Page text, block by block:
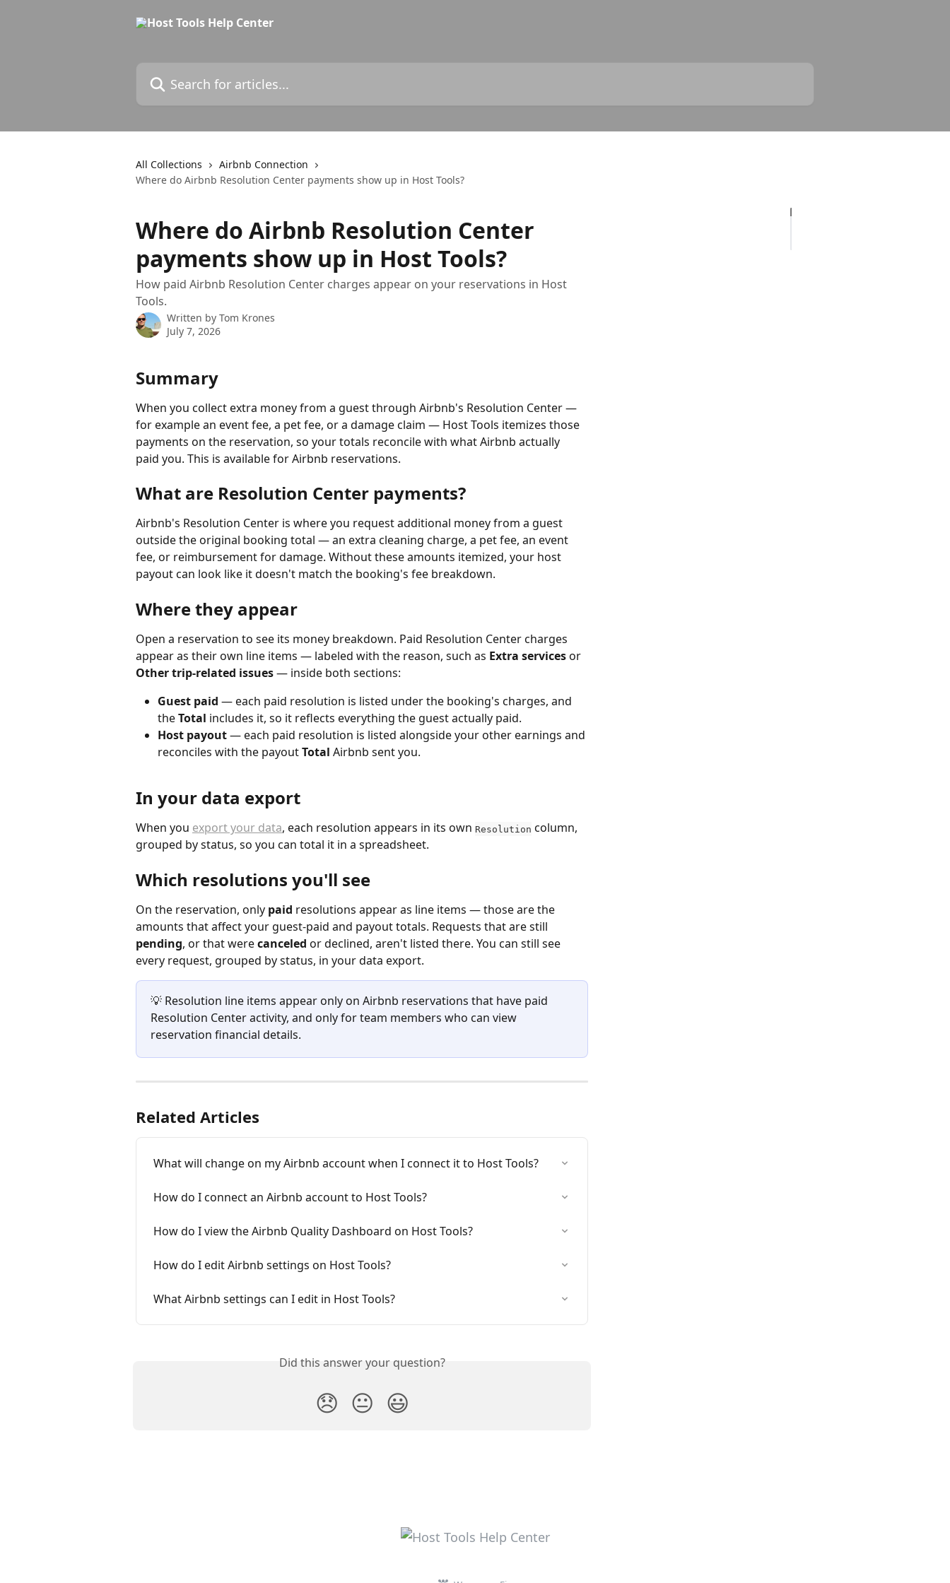
All Collections
Airbnb Connection
Where do Airbnb Resolution Center payments show up in Host Tools?
Where do Airbnb Resolution Center
payments show up in Host Tools?
How paid Airbnb Resolution Center charges appear on your reservations in Host
Tools.
Written by Tom Krones
July 7, 2026
Summary
When you collect extra money from a guest through Airbnb's Resolution Center —
for example an event fee, a pet fee, or a damage claim — Host Tools itemizes those
payments on the reservation, so your totals reconcile with what Airbnb actually
paid you. This is available for Airbnb reservations.
What are Resolution Center payments?
Airbnb's Resolution Center is where you request additional money from a guest
outside the original booking total — an extra cleaning charge, a pet fee, an event
fee, or reimbursement for damage. Without these amounts itemized, your host
payout can look like it doesn't match the booking's fee breakdown.
Where they appear
Open a reservation to see its money breakdown. Paid Resolution Center charges
appear as their own line items — labeled with the reason, such as Extra services or
Other trip-related issues — inside both sections:
Guest paid — each paid resolution is listed under the booking's charges, and
the Total includes it, so it reflects everything the guest actually paid.
Host payout — each paid resolution is listed alongside your other earnings and
reconciles with the payout Total Airbnb sent you.
In your data export
When you export your data, each resolution appears in its own Resolution column,
grouped by status, so you can total it in a spreadsheet.
Which resolutions you'll see
On the reservation, only paid resolutions appear as line items — those are the
amounts that affect your guest-paid and payout totals. Requests that are still
pending, or that were canceled or declined, aren't listed there. You can still see
every request, grouped by status, in your data export.
💡 Resolution line items appear only on Airbnb reservations that have paid
Resolution Center activity, and only for team members who can view
reservation financial details.
Related Articles
What will change on my Airbnb account when I connect it to Host Tools?
How do I connect an Airbnb account to Host Tools?
How do I view the Airbnb Quality Dashboard on Host Tools?
How do I edit Airbnb settings on Host Tools?
What Airbnb settings can I edit in Host Tools?
Did this answer your question?
😞 😐 😃